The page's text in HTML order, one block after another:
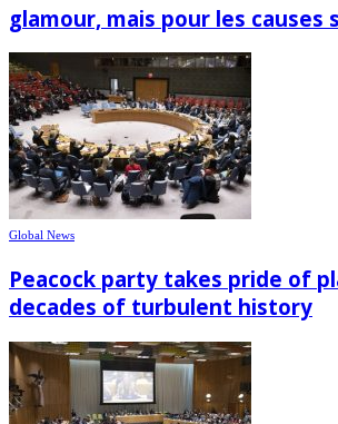
glamour, mais pour les causes
Global News
Peacock party takes pride of
decades of turbulent history